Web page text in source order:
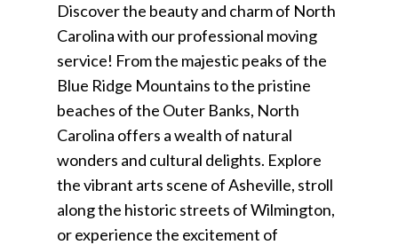
Discover the beauty and charm of North
Carolina with our professional moving
service! From the majestic peaks of the
Blue Ridge Mountains to the pristine
beaches of the Outer Banks, North
Carolina offers a wealth of natural
wonders and cultural delights. Explore
the vibrant arts scene of Asheville, stroll
along the historic streets of Wilmington,
or experience the excitement of